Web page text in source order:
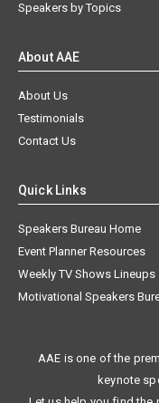
Speakers by Topics
About AAE
About Us
Testimonials
Contact Us
Quick Links
Speakers Bureau Home
Event Planner Resources
Weekly TV Shows Lineups
Motivational Speakers
AAE is one of the
keynote